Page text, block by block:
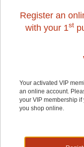
Dog> Dog Food & Treats
Dog
Register an
with your 1st
Your activated VIP
an online account.
your VIP membership
you shop online.